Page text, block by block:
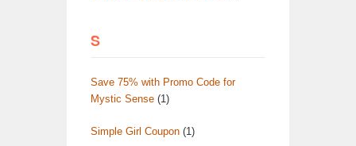
S
Save 75% with Promo Code for
Mystic Sense (1)
Simple Girl Coupon (1)